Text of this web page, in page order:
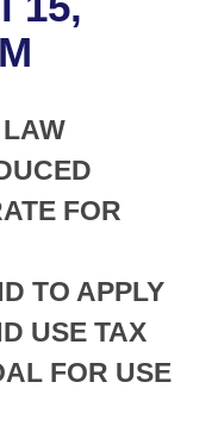
Meetings
of 1874
FOR
TO APPLY
USE TAX
FOR USE